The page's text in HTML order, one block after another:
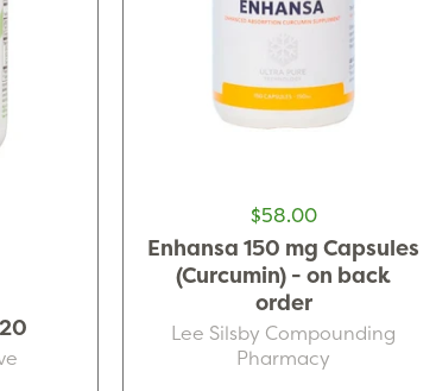
$58.00
Enhansa 150 mg Capsules
(Curcumin) - on back
order
Lee Silsby Compounding
Pharmacy